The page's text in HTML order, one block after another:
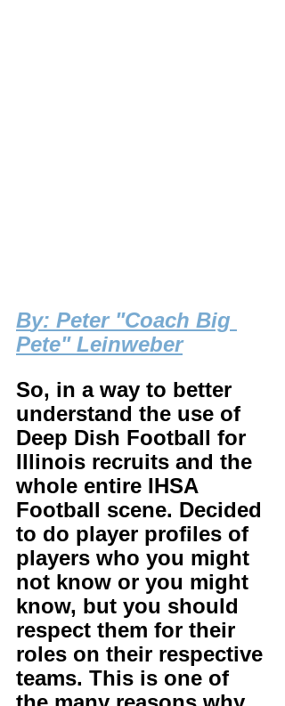
By: Peter "Coach Big
Pete" Leinweber
So, in a way to better
understand the use of
Deep Dish Football for
Illinois recruits and the
whole entire IHSA
Football scene. Decided
to do player profiles of
players who you might
not know or you might
know, but you should
respect them for their
roles on their respective
teams. This is one of